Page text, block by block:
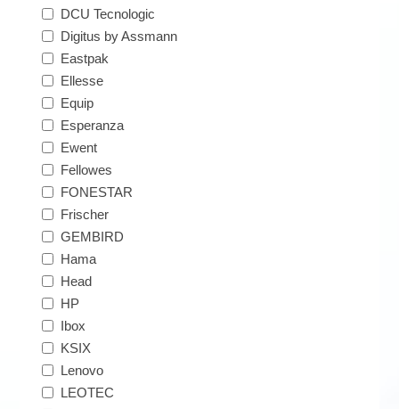
DCU Tecnologic
Digitus by Assmann
Eastpak
Ellesse
Equip
Esperanza
Ewent
Fellowes
FONESTAR
Frischer
GEMBIRD
Hama
Head
HP
Ibox
KSIX
Lenovo
LEOTEC